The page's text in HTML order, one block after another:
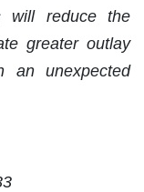
will reduce the
greater outlay
an unexpected